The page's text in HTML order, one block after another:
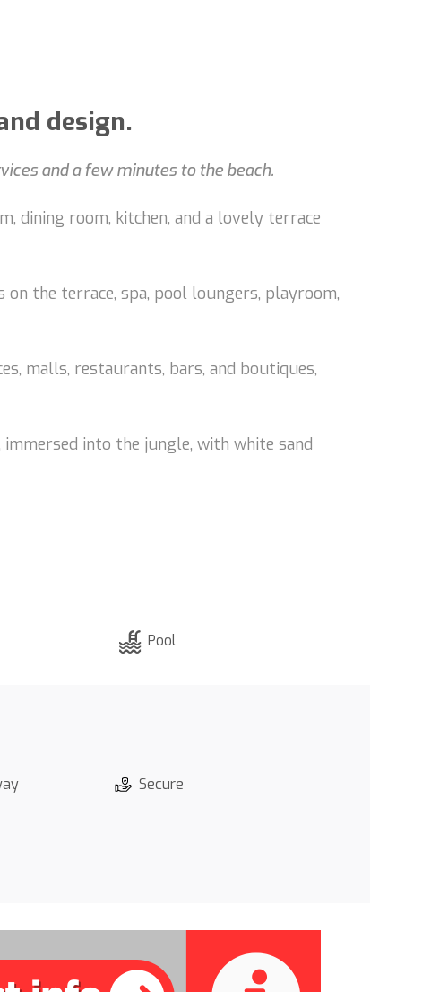
design.
and a few minutes to the beach.
dining room, kitchen, and a lovely terrace
the terrace, spa, pool loungers, playroom,
malls, restaurants, bars, and boutiques,
into the jungle, with white sand
Pool
Secure